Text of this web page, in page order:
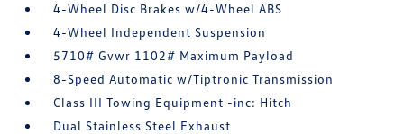
4-Wheel Disc Brakes w/4-Wheel ABS
4-Wheel Independent Suspension
5710# Gvwr 1102# Maximum Payload
8-Speed Automatic w/Tiptronic Transmission
Class III Towing Equipment -inc: Hitch
Dual Stainless Steel Exhaust